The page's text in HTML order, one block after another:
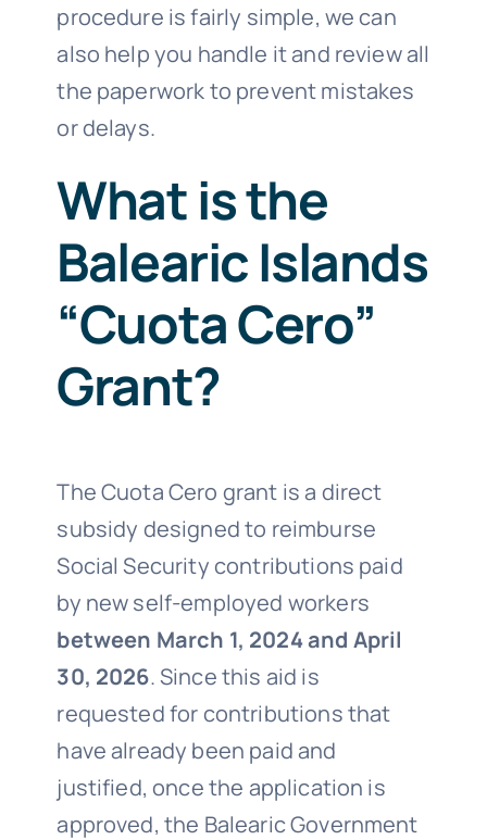
procedure is fairly simple, we can
also help you handle it and review all
the paperwork to prevent mistakes
or delays.
What is the
Balearic Islands
“Cuota Cero”
Grant?
The Cuota Cero grant is a direct
subsidy designed to reimburse
Social Security contributions paid
by new self-employed workers
between March 1, 2024 and April
30, 2026. Since this aid is
requested for contributions that
have already been paid and
justified, once the application is
approved, the Balearic Government